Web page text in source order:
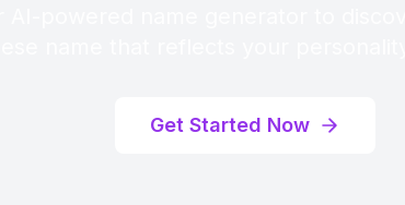
Get Started Now